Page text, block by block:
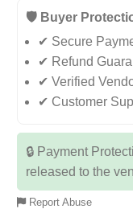
🛡️ Buyer
✔ Secure
✔ Refund
✔ Verified
✔ Customer
🔒 Payment
released to the
Report Abuse